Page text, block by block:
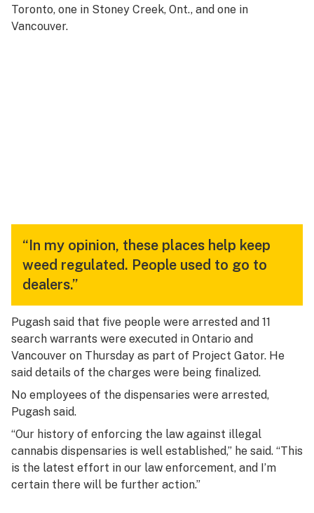
Toronto, one in Stoney Creek, Ont., and one in
Vancouver.
“In my opinion, these places help keep
weed regulated. People used to go to
dealers.”
Pugash said that five people were arrested and 11
search warrants were executed in Ontario and
Vancouver on Thursday as part of Project Gator. He
said details of the charges were being finalized.
No employees of the dispensaries were arrested,
Pugash said.
“Our history of enforcing the law against illegal
cannabis dispensaries is well established,” he said. “This
is the latest effort in our law enforcement, and I’m
certain there will be further action.”